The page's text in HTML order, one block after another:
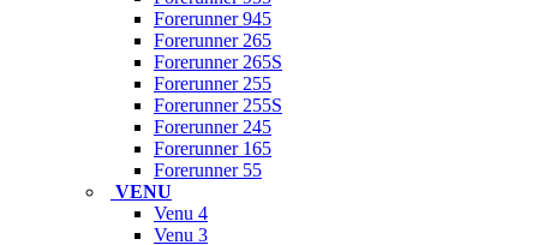
Forerunner 945
Forerunner 265
Forerunner 265S
Forerunner 255
Forerunner 255S
Forerunner 245
Forerunner 165
Forerunner 55
VENU
Venu 4
Venu 3